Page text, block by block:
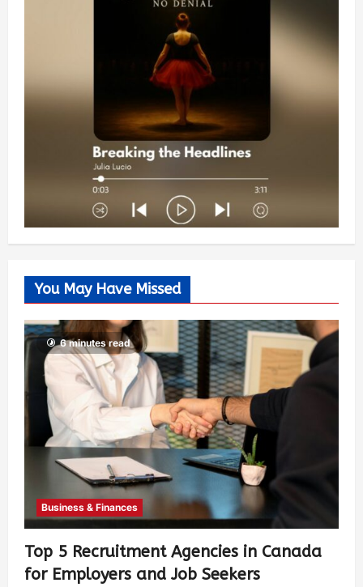
You May Have Missed
6 minutes read
Business & Finances
Top 5 Recruitment Agencies in Canada
for Employers and Job Seekers